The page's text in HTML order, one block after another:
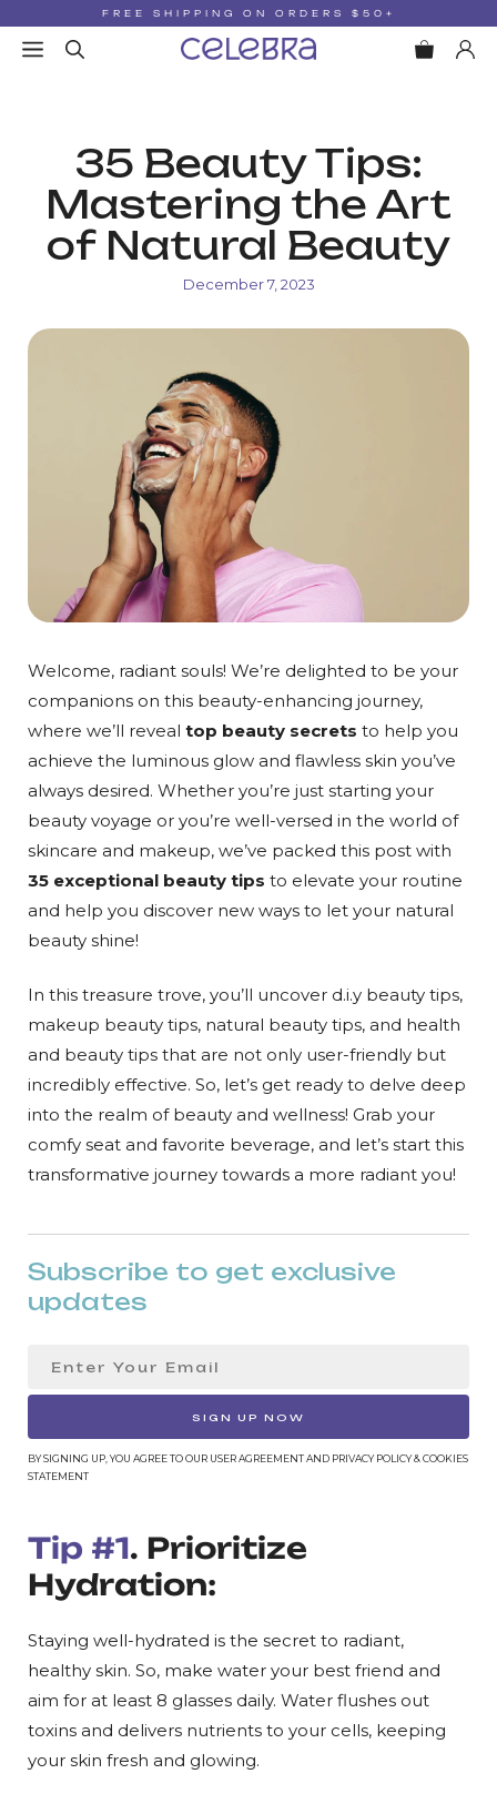
FREE SHIPPING ON ORDERS $50+
MENU
35 Beauty Tips:
Mastering the Art
of Natural Beauty
December 7, 2023
Welcome, radiant souls! We’re delighted to be your
companions on this beauty-enhancing journey,
where we’ll reveal top beauty secrets to help you
achieve the luminous glow and flawless skin you’ve
always desired. Whether you’re just starting your
beauty voyage or you’re well-versed in the world of
skincare and makeup, we’ve packed this post with
35 exceptional beauty tips to elevate your routine
and help you discover new ways to let your natural
beauty shine!
In this treasure trove, you’ll uncover d.i.y beauty tips,
makeup beauty tips, natural beauty tips, and health
and beauty tips that are not only user-friendly but
incredibly effective. So, let’s get ready to delve deep
into the realm of beauty and wellness! Grab your
comfy seat and favorite beverage, and let’s start this
transformative journey towards a more radiant you!
Subscribe to get exclusive
updates
SIGN UP NOW
BY SIGNING UP, YOU AGREE TO OUR USER AGREEMENT AND PRIVACY POLICY & COOKIES
STATEMENT
Tip #1. Prioritize
Hydration:
Staying well-hydrated is the secret to radiant,
healthy skin. So, make water your best friend and
aim for at least 8 glasses daily. Water flushes out
toxins and delivers nutrients to your cells, keeping
your skin fresh and glowing.